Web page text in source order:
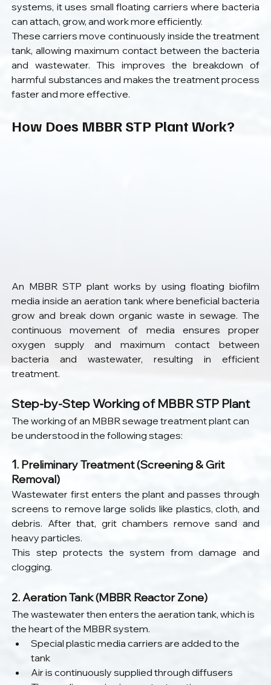
systems, it uses small floating carriers where bacteria
can attach, grow, and work more efficiently.
These carriers move continuously inside the treatment
tank, allowing maximum contact between the bacteria
and wastewater. This improves the breakdown of
harmful substances and makes the treatment process
faster and more effective.
How Does MBBR STP Plant Work?
An MBBR STP plant works by using floating biofilm
media inside an aeration tank where beneficial bacteria
grow and break down organic waste in sewage. The
continuous movement of media ensures proper
oxygen supply and maximum contact between
bacteria and wastewater, resulting in efficient
treatment.
Step-by-Step Working of MBBR STP Plant
The working of an MBBR sewage treatment plant can
be understood in the following stages:
1. Preliminary Treatment (Screening & Grit
Removal)
Wastewater first enters the plant and passes through
screens to remove large solids like plastics, cloth, and
debris. After that, grit chambers remove sand and
heavy particles.
This step protects the system from damage and
clogging.
2. Aeration Tank (MBBR Reactor Zone)
The wastewater then enters the aeration tank, which is
the heart of the MBBR system.
Special plastic media carriers are added to the
tank
Air is continuously supplied through diffusers